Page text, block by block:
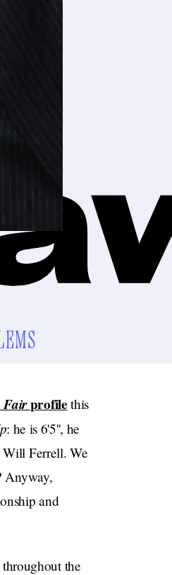
Fairprofile this
: he is 6'5'', he
Will Ferrell. We
Anyway,
and
the